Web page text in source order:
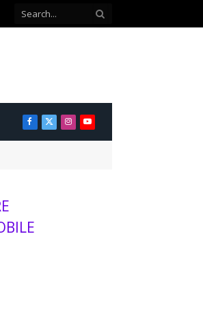
Facebook
X
(Twitter)
Instagram
YouTube